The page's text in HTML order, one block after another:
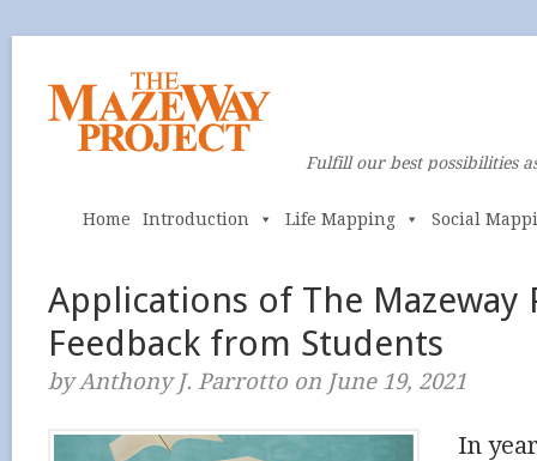
Fulfill our best possibilities
Home Introduction Life Mapping Social
Applications of The Mazeway
Feedback from Students
by Anthony J. Parrotto on June 19, 2021
In